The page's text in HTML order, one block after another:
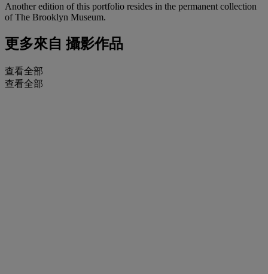
Another edition of this portfolio resides in the permanent collection
of The Brooklyn Museum.
更多來自 攝影作品
查看全部
查看全部